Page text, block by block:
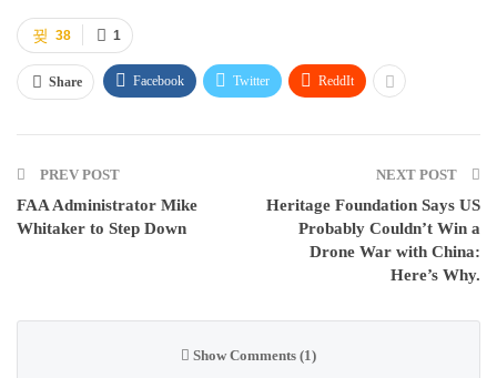
1
38
Share Facebook Twitter ReddIt
PREV POST
FAA Administrator Mike
Whitaker to Step Down
NEXT POST
Heritage Foundation Says US
Probably Couldn’t Win a
Drone War with China:
Here’s Why.
Show Comments (1)